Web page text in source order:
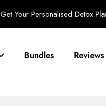
Bundles Reviews